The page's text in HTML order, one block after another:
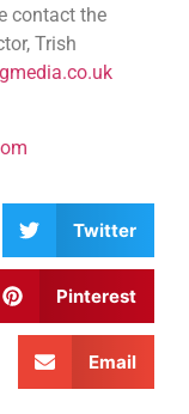
contact the
Trish
Twitter
Pinterest
Email